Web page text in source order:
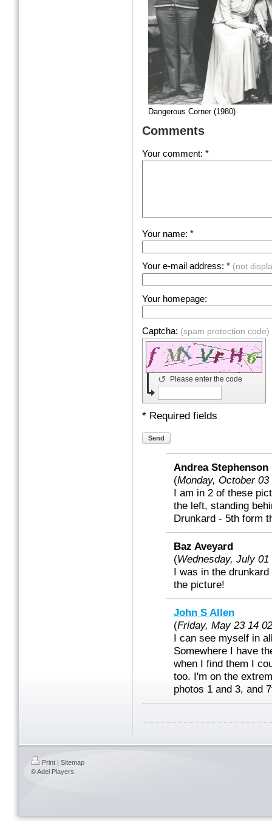
Dangerous Corner (1980)
Comments
Your comment: *
Your name: *
Your e-mail address: * (not
Your homepage:
Captcha: (spam protection code)
Please enter the code
↺
* Required fields
Send
Andrea Stephenson
(Monday, October
I am in 2 of these
the left, standing
Drunkard - 5th form
Baz Aveyard
(Wednesday, July
I was in the
the picture!
John S Allen
(Friday, May 23 14
I can see myself in
Somewhere I have
when I find them I
too. I'm on the
photos 1 and 3, and
Print | Sitemap
© Adel Players